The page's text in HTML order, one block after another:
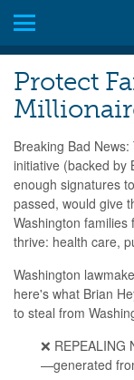
Protect
Breaking Bad
initiative (backed by
enough signatures
passed, would give
Washington
thrive: health care,
Washington
here's what Brian
to steal from
❌
—generated